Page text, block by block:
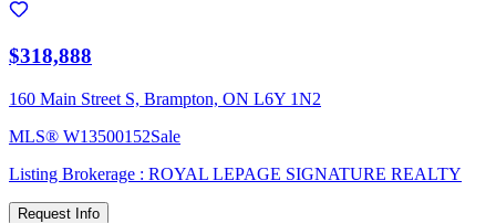
$318,888
160 Main Street S, Brampton, ON L6Y 1N2
MLS® W13500152Sale
Listing Brokerage : ROYAL LEPAGE SIGNATURE REALTY
Request Info